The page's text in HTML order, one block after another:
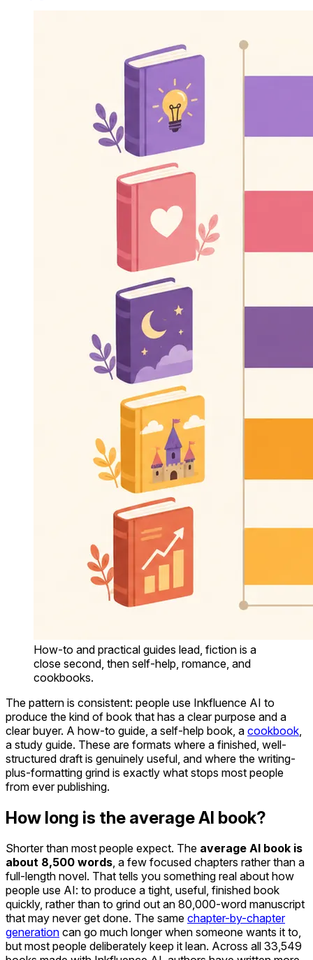
How-to and practical guides lead, fiction is a
close second, then self-help, romance, and
cookbooks.
The pattern is consistent: people use Inkfluence AI to
produce the kind of book that has a clear purpose and a
clear buyer. A how-to guide, a self-help book, a cookbook
a study guide. These are formats where a finished, well-
structured draft is genuinely useful, and where the writing-
plus-formatting grind is exactly what stops most people
from ever publishing.
How long is the average AI book?
Shorter than most people expect. The average AI book is
about 8,500 words, a few focused chapters rather than a
full-length novel. That tells you something real about how
people use AI: to produce a tight, useful, finished book
quickly, rather than to grind out an 80,000-word manuscript
that may never get done. The same chapter-by-chapter
generation can go much longer when someone wants it to,
but most people deliberately keep it lean. Across all 33,549